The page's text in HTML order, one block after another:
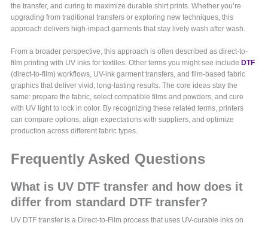
the transfer, and curing to maximize durable shirt prints. Whether you’re
upgrading from traditional transfers or exploring new techniques, this
approach delivers high-impact garments that stay lively wash after wash.
From a broader perspective, this approach is often described as direct-to-
film printing with UV inks for textiles. Other terms you might see include DTF
(direct-to-film) workflows, UV-ink garment transfers, and film-based fabric
graphics that deliver vivid, long-lasting results. The core ideas stay the
same: prepare the fabric, select compatible films and powders, and cure
with UV light to lock in color. By recognizing these related terms, printers
can compare options, align expectations with suppliers, and optimize
production across different fabric types.
Frequently Asked Questions
What is UV DTF transfer and how does it
differ from standard DTF transfer?
UV DTF transfer is a Direct-to-Film process that uses UV-curable inks on